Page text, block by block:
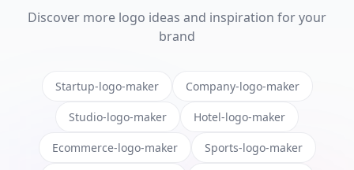
Discover more logo ideas and inspiration for your
brand
Startup-logo-maker Company-logo-maker
Studio-logo-maker Hotel-logo-maker
Ecommerce-logo-maker Sports-logo-maker